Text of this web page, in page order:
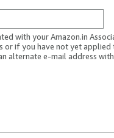
with your Amazon.in
or if you have not yet applied
alternate e-mail address